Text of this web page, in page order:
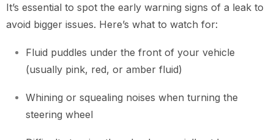
It’s essential to spot the early warning signs of a leak to
avoid bigger issues. Here’s what to watch for:
Fluid puddles under the front of your vehicle
(usually pink, red, or amber fluid)
Whining or squealing noises when turning the
steering wheel